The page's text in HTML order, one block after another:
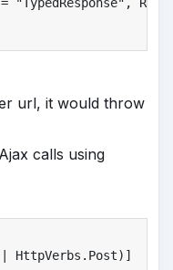
url, it would throw
calls using